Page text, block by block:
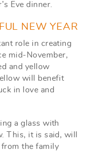
Eve dinner.
NEW YEAR
role in creating
mid-November,
and yellow
will benefit
in love and
a glass with
This, it is said, will
from the family